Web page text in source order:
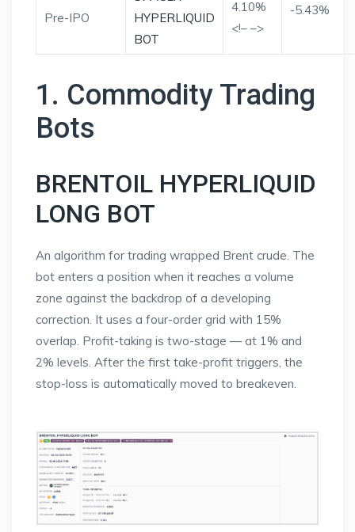
Pre-IPO
HYPERLIQUID
BOT
4.10%
<!– –>
-5.43%
1. Commodity Trading
Bots
BRENTOIL HYPERLIQUID
LONG BOT
An algorithm for trading wrapped Brent crude. The
bot enters a position when it reaches a volume
zone against the backdrop of a developing
correction. It uses a four-order grid with 15%
overlap. Profit-taking is two-stage — at 1% and
2% levels. After the first take-profit triggers, the
stop-loss is automatically moved to breakeven.